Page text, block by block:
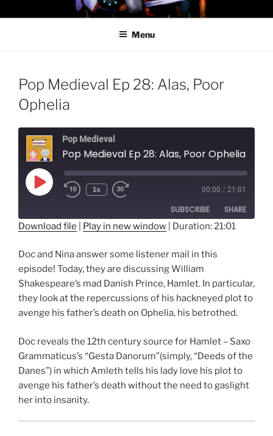
to
PROFESSOR AWESOME AND
THE MINIONS OF DOOM
Menu
Pop Medieval Ep 28: Alas, Poor
Ophelia
Pop Medieval
Pop Medieval Ep 28: Alas, Poor Ophelia
Play
Episode
1x 00:00 / 21:01
SUBSCRIBE SHARE
RSS FEED
LINK
EMBED
Download file Play in new window Duration: 21:01
Doc and Nina answer some listener mail in this
episode! Today, they are discussing William
Shakespeare’s mad Danish Prince, Hamlet. In particular,
they look at the repercussions of his hackneyed plot to
avenge his father’s death on Ophelia, his betrothed.
Doc reveals the 12th century source for Hamlet – Saxo
Grammaticus’s “Gesta Danorum”(simply, “Deeds of the
Danes”) in which Amleth tells his lady love his plot to
avenge his father’s death without the need to gaslight
her into insanity.